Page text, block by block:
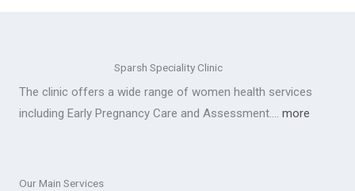
Sparsh Speciality Clinic
The clinic offers a wide range of women health services
including Early Pregnancy Care and Assessment…. more
Our Main Services